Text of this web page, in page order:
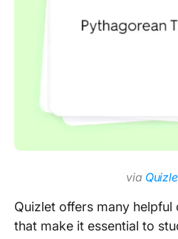
via
Quizlet offers many helpful
that make it essential to